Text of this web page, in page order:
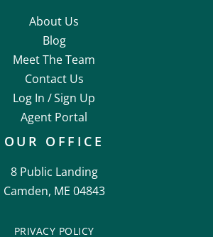
About Us
Blog
Meet The Team
Contact Us
Log In /Sign Up
Agent Portal
OUR OFFICE
8 Public Landing
Camden, ME 04843
PRIVACY POLICY